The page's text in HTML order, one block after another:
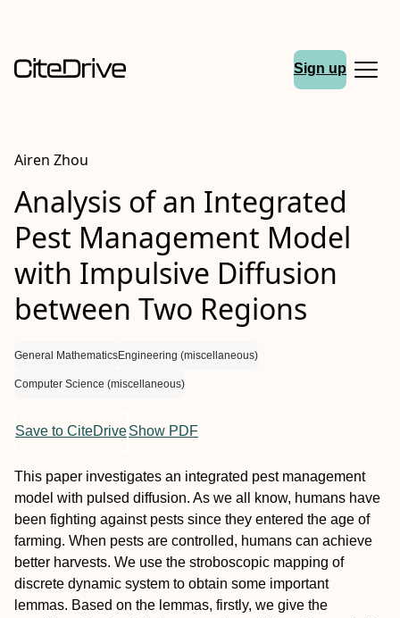
Sign up
Airen Zhou
Analysis of an Integrated
Pest Management Model
with Impulsive Diffusion
between Two Regions
General MathematicsEngineering (miscellaneous)
Computer Science (miscellaneous)
Save to CiteDriveShow PDF
This paper investigates an integrated pest management
model with pulsed diffusion. As we all know, humans have
been fighting against pests since they entered the age of
farming. When pests are controlled, humans can achieve
better harvests. We use the stroboscopic mapping of
discrete dynamic system to obtain some important
lemmas. Based on the lemmas, firstly, we give the